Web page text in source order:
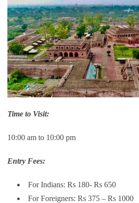
Time to Visit:
10:00 am to 10:00 pm
Entry Fees:
For Indians: Rs 180- Rs 650
For Foreigners: Rs 375 – Rs 1000